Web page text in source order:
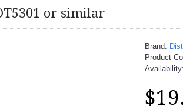
or similar
Brand:
Product
Availability: